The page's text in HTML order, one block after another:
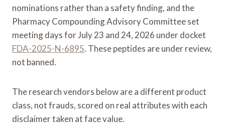
nominations rather than a safety finding, and the
Pharmacy Compounding Advisory Committee set
meeting days for July 23 and 24, 2026 under docket
FDA-2025-N-6895. These peptides are under review,
not banned.
The research vendors below are a different product
class, not frauds, scored on real attributes with each
disclaimer taken at face value.